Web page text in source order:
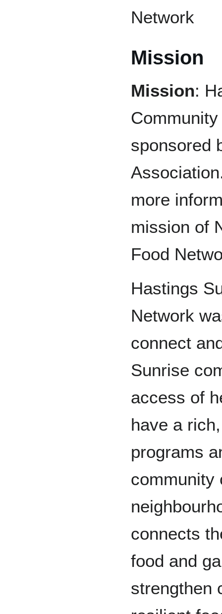
Network
Mission
Mission:
sponsored
more
mission of
Food
Hastings
Network
connect
Sunrise
access of
have a
programs
community
connects
food and
strengthen